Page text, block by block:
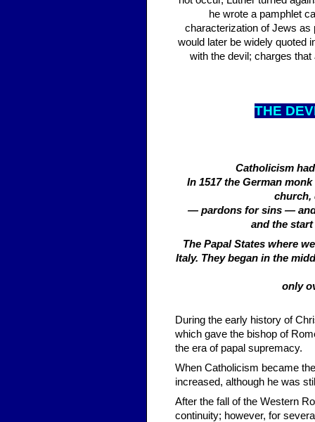
he wrote a pamphlet
characterization of Jews as
would later be widely quoted
with the devil; charges
THE
Catholicism
In 1517 the German
church,
— pardons for sins — and
and the
The Papal States where
Italy. They began in the
only
During the early history of
which gave the bishop of
the era of papal supremacy.
When Catholicism became
increased, although he was
After the fall of the Western
continuity; however, for